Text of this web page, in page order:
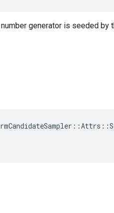
generator is seeded by